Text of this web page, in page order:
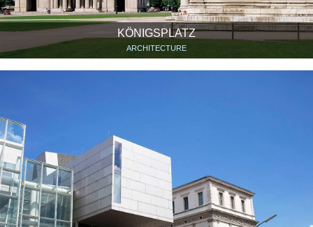
KÖNIGSPLATZ
ARCHITECTURE